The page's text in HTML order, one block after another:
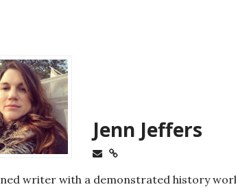
Jenn Jeffers
writer with a demonstrated history